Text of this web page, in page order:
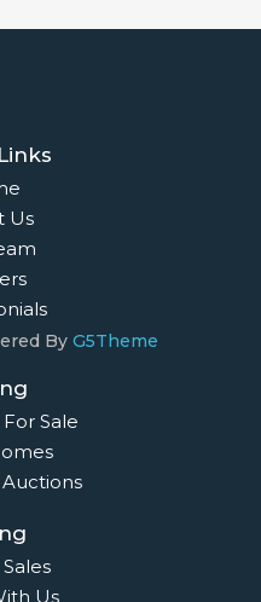
Us
By G5Theme
Sale
Us